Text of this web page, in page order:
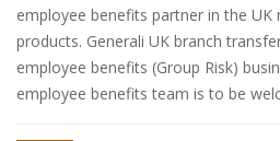
employee benefits partner in the UK
products. Generali UK branch
employee benefits (Group Risk)
employee benefits team is to be